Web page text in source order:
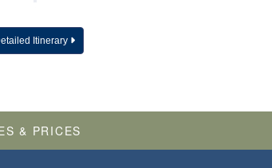
14 AMSTERDAM
Itinerary
& PRICES